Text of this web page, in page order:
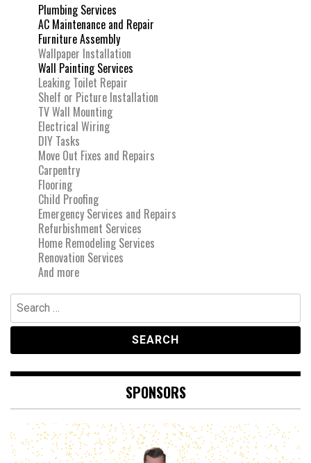
Plumbing Services
AC Maintenance and Repair
Furniture Assembly
Wallpaper Installation
Wall Painting Services
Leaking Toilet Repair
Shelf or Picture Installation
TV Wall Mounting
Electrical Wiring
DIY Tasks
Move Out Fixes and Repairs
Carpentry
Flooring
Child Proofing
Emergency Services and Repairs
Refurbishment Services
Home Remodeling Services
Renovation Services
And more
Search
for:
SPONSORS